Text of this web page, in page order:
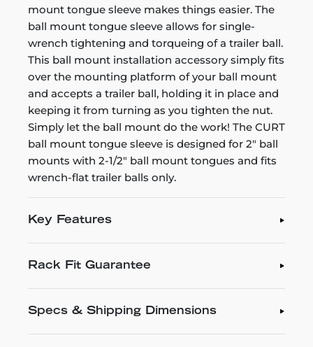
mount tongue sleeve makes things easier. The
ball mount tongue sleeve allows for single-
wrench tightening and torqueing of a trailer ball.
This ball mount installation accessory simply fits
over the mounting platform of your ball mount
and accepts a trailer ball, holding it in place and
keeping it from turning as you tighten the nut.
Simply let the ball mount do the work! The CURT
ball mount tongue sleeve is designed for 2" ball
mounts with 2-1/2" ball mount tongues and fits
wrench-flat trailer balls only.
Key Features
Rack Fit Guarantee
Specs & Shipping Dimensions